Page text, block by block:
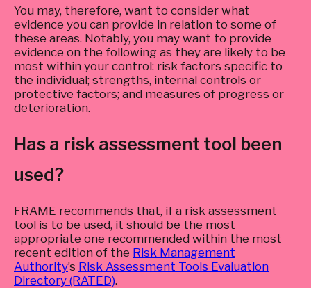
You may, therefore, want to consider what
evidence you can provide in relation to some of
these areas. Notably, you may want to provide
evidence on the following as they are likely to be
most within your control: risk factors specific to
the individual; strengths, internal controls or
protective factors; and measures of progress or
deterioration.
Has a risk assessment tool been
used?
FRAME recommends that, if a risk assessment
tool is to be used, it should be the most
appropriate one recommended within the most
recent edition of the Risk Management
Authority’s Risk Assessment Tools Evaluation
Directory (RATED).